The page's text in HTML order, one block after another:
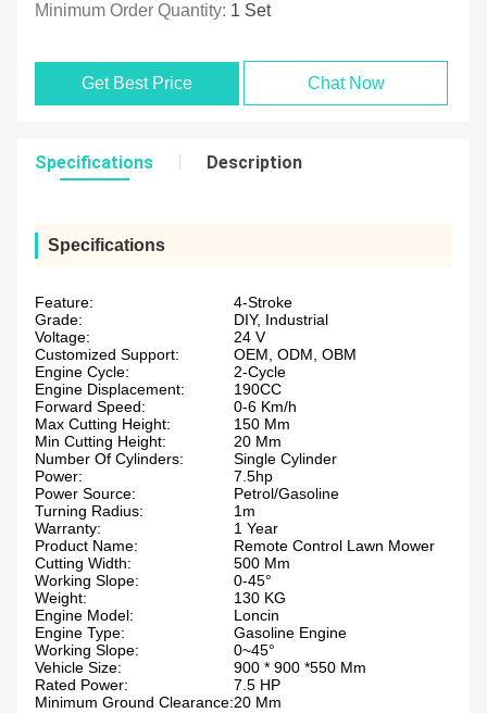
Minimum Order Quantity: 1 Set
Get Best Price Chat Now
Specifications Description
Specifications
Feature:
4-Stroke
Grade:
DIY, Industrial
Voltage:
24 V
Customized Support:
OEM, ODM, OBM
Engine Cycle:
2-Cycle
Engine Displacement:
190CC
Forward Speed:
0-6 Km/h
Max Cutting Height:
150 Mm
Min Cutting Height:
20 Mm
Number Of Cylinders:
Single Cylinder
Power:
7.5hp
Power Source:
Petrol/Gasoline
Turning Radius:
1m
Warranty:
1 Year
Product Name:
Remote Control Lawn Mower
Cutting Width:
500 Mm
Working Slope:
0-45°
Weight:
130 KG
Engine Model:
Loncin
Engine Type:
Gasoline Engine
Working Slope:
0~45°
Vehicle Size:
900 * 900 *550 Mm
Rated Power:
7.5 HP
Minimum Ground Clearance:20 Mm